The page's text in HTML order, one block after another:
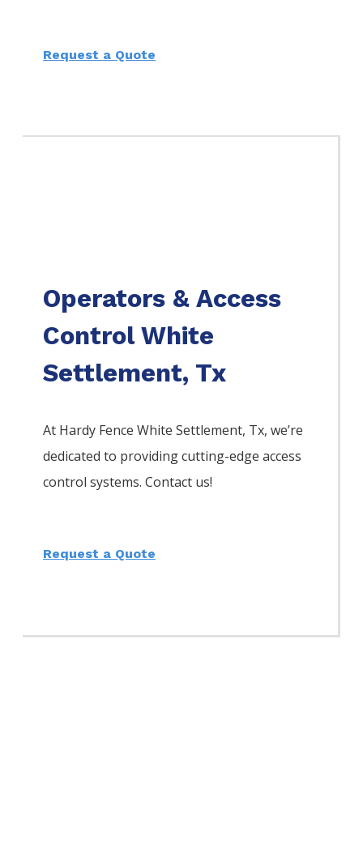
Request a Quote
Operators & Access
Control White
Settlement, Tx
At Hardy FenceWhite Settlement, Tx, we’re
dedicated to providing cutting-edge access
control systems. Contact us!
Request a Quote